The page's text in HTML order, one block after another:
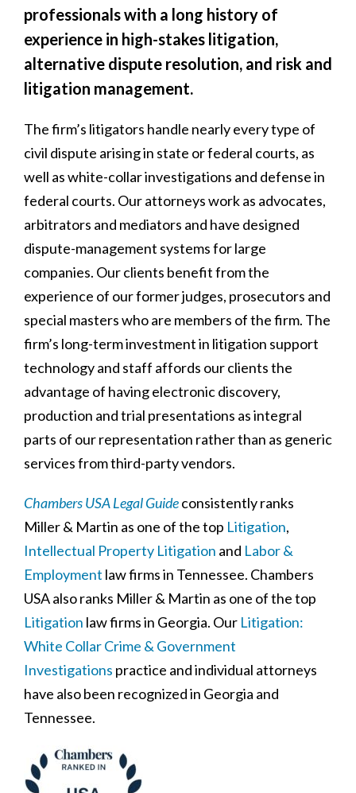
professionals with a long history of
experience in high-stakes litigation,
alternative dispute resolution, and risk and
litigation management.
The firm’s litigators handle nearly every type of
civil dispute arising in state or federal courts, as
well as white-collar investigations and defense in
federal courts. Our attorneys work as advocates,
arbitrators and mediators and have designed
dispute-management systems for large
companies. Our clients benefit from the
experience of our former judges, prosecutors and
special masters who are members of the firm. The
firm’s long-term investment in litigation support
technology and staff affords our clients the
advantage of having electronic discovery,
production and trial presentations as integral
parts of our representation rather than as generic
services from third-party vendors.
Chambers USA Legal Guideconsistently ranks
Miller & Martin as one of the top Litigation,
Intellectual Property Litigation and Labor &
Employment law firms in Tennessee. Chambers
USA also ranks Miller & Martin as one of the top
Litigation law firms in Georgia. Our Litigation:
White Collar Crime & Government
Investigations practice and individual attorneys
have also been recognized in Georgia and
Tennessee.